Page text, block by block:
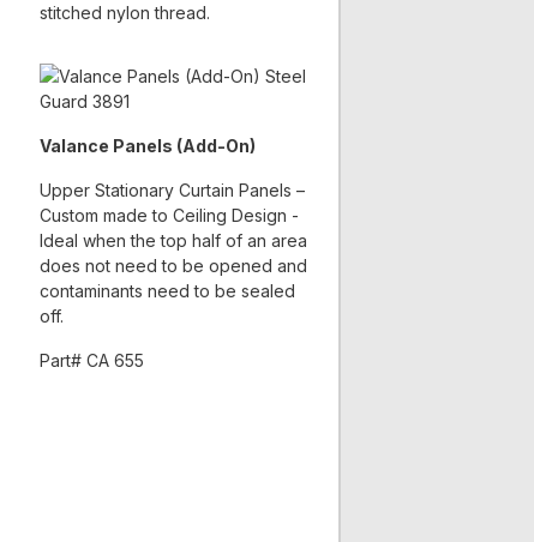
stitched nylon thread.
Valance Panels (Add-On)
Upper Stationary Curtain Panels –
Custom made to Ceiling Design -
Ideal when the top half of an area
does not need to be opened and
contaminants need to be sealed
off.
Part# CA 655